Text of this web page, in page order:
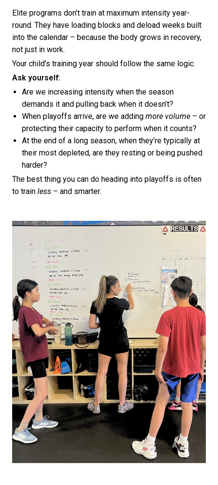
Elite programs don’t train at maximum intensity year-
round. They have loading blocks and deload weeks built
into the calendar – because the body grows in recovery,
not just in work.
Your child’s training year should follow the same logic.
Ask yourself:
Are we increasing intensity when the season
demands it and pulling back when it doesn’t?
When playoffs arrive, are we adding more volume – or
protecting their capacity to perform when it counts?
At the end of a long season, when they’re typically at
their most depleted, are they resting or being pushed
harder?
The best thing you can do heading into playoffs is often
to train less – and smarter.